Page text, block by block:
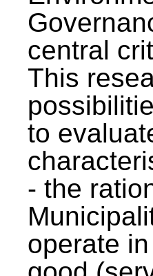
central
This
to
- the
operate